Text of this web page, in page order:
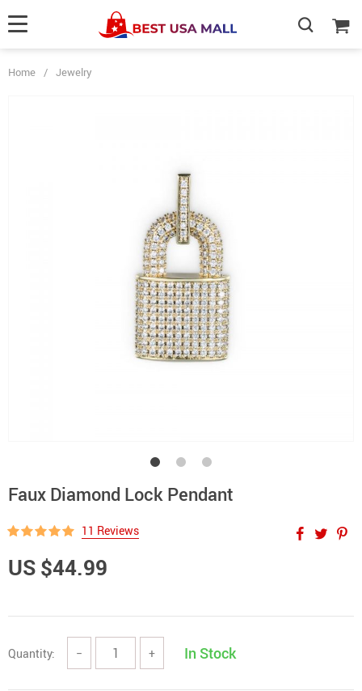
Home / Jewelry
Faux Diamond Lock Pendant
11 Reviews
US $44.99
Quantity: − + In Stock